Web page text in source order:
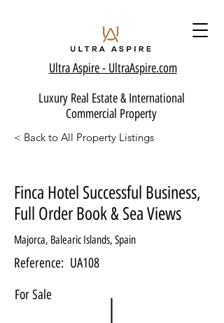
Ultra Aspire - UltraAspire.com
Luxury Real Estate & International
Commercial Property
< Back to All Property Listings
Finca Hotel Successful Business,
Full Order Book & Sea Views
Majorca, Balearic Islands, Spain
Reference: UA108
For Sale